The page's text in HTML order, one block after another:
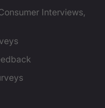
Interviews,